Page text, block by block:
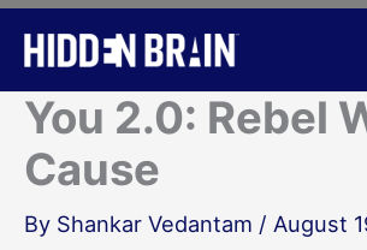
content
You 2.0: Rebel
Cause
By Shankar Vedantam / August